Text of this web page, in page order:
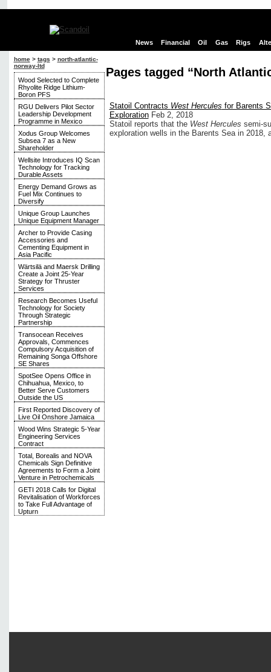
News Financial Oil Gas Rigs
home> tags > north-atlantic-
norway-ltd
Wood Selected to Complete
Rhyolite Ridge Lithium-
Boron PFS
RGU Delivers Pilot Sector
Leadership Development
Programme in Mexico
Xodus Group Welcomes
Subsea 7 as a New
Shareholder
Wellsite Introduces IQ Scan
Technology for Tracking
Durable Assets
Energy Demand Grows as
Fuel Mix Continues to
Diversify
Unique Group Launches
Unique Equipment Manager
Archer to Provide Casing
Accessories and
Cementing Equipment in
Asia Pacific
Wärtsilä and Maersk Drilling
Create a Joint 25-Year
Strategy for Thruster
Services
Research Becomes Useful
Technology for Society
Through Strategic
Partnership
Transocean Receives
Approvals, Commences
Compulsory Acquisition of
Remaining Songa Offshore
SE Shares
SpotSee Opens Office in
Chihuahua, Mexico, to
Better Serve Customers
Outside the US
First Reported Discovery of
Live Oil Onshore Jamaica
Wood Wins Strategic 5-Year
Engineering Services
Contract
Total, Borealis and NOVA
Chemicals Sign Definitive
Agreements to Form a Joint
Venture in Petrochemicals
GETI 2018 Calls for Digital
Revitalisation of Workforces
to Take Full Advantage of
Upturn
Pages tagged “North
Statoil Contracts West Hercules for Barents
Exploration Feb 2, 2018
Statoil reports that the West Hercules semi-
exploration wells in the Barents Sea in 2018,